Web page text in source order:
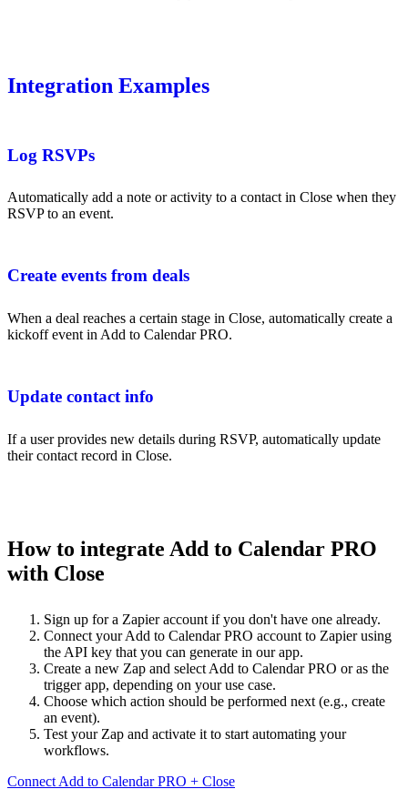
Integration Examples
Log RSVPs
Automatically add a note or activity to a contact in Close when they
RSVP to an event.
Create events from deals
When a deal reaches a certain stage in Close, automatically create a
kickoff event in Add to Calendar PRO.
Update contact info
If a user provides new details during RSVP, automatically update
their contact record in Close.
How to integrate Add to Calendar PRO
with Close
Sign up for a Zapier account if you don't have one already.
Connect your Add to Calendar PRO account to Zapier using
the API key that you can generate in our app.
Create a new Zap and select Add to Calendar PRO or as the
trigger app, depending on your use case.
Choose which action should be performed next (e.g., create
an event).
Test your Zap and activate it to start automating your
workflows.
Connect Add to Calendar PRO + Close